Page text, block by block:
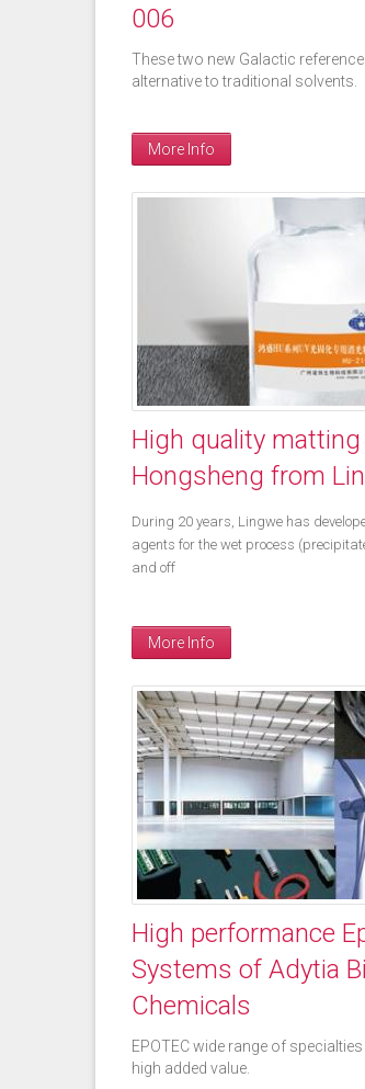
006
These two new Galactic
alternative to traditional solvents.
More Info
High quality
Hongsheng from
During 20 years, Lingwe has
agents for the wet process
and off
More Info
High performance
Systems of Adytia
Chemicals
EPOTEC wide range of
high added value.